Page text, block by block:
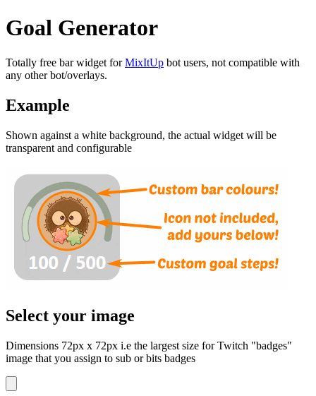
Goal Generator
Totally free bar widget forMixItUp bot users, not compatible with
any other bot/overlays.
Example
Shown against a white background, the actual widget will be
transparent and configurable
Select your image
Dimensions 72px x 72px i.e the largest size for Twitch "badges"
image that you assign to sub or bits badges